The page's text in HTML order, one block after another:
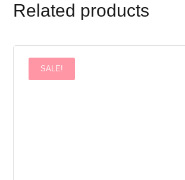
Related products
SALE!